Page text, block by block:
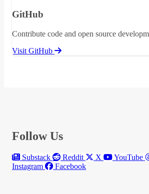
GitHub
Contribute code and open source
Visit GitHub
Follow Us
Substack Reddit X YouTube
Instagram
Facebook